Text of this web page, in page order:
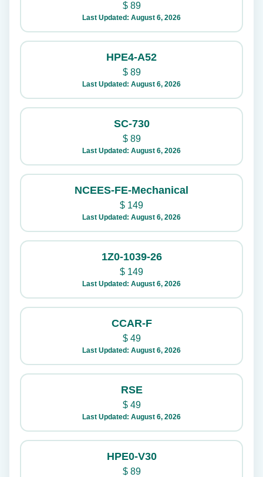
$89
Last Updated: August 6, 2026
HPE4-A52
$89
Last Updated: August 6, 2026
SC-730
$89
Last Updated: August 6, 2026
NCEES-FE-Mechanical
$ 149
Last Updated: August 6, 2026
1Z0-1039-26
$ 149
Last Updated: August 6, 2026
CCAR-F
$49
Last Updated: August 6, 2026
RSE
$49
Last Updated: August 6, 2026
HPE0-V30
$89